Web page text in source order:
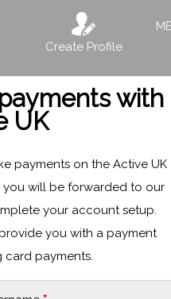
Create Profile
with
UK
payments on the Active UK
you will be forwarded to our
your account setup.
you with a payment
payments.